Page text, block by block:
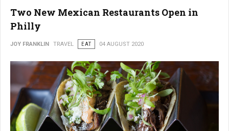
Two New Mexican Restaurants Open in
Philly
JOY FRANKLIN TRAVEL EAT 04 AUGUST 2020